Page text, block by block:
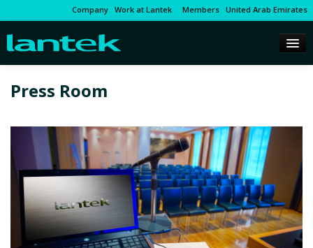
Company Work at Lantek Members United Arab Emirates
Press Room